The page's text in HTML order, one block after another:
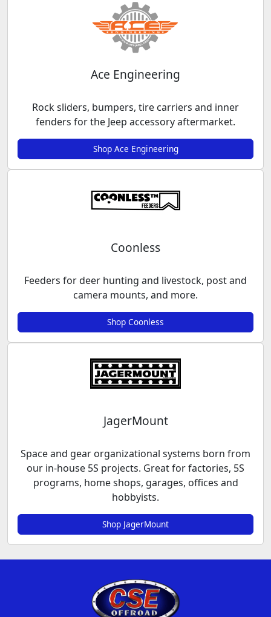
Ace Engineering
Rock sliders, bumpers, tire carriers and inner
fenders for the Jeep accessory aftermarket.
Shop Ace Engineering
Coonless
Feeders for deer hunting and livestock, post and
camera mounts, and more.
Shop Coonless
JagerMount
Space and gear organizational systems born from
our in-house 5S projects. Great for factories, 5S
programs, home shops, garages, offices and
hobbyists.
Shop JagerMount